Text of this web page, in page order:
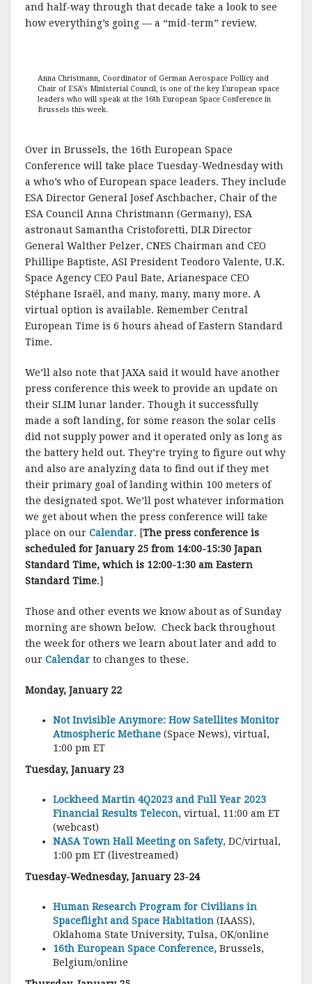
and half-way through that decade take a look to see
how everything’s going — a “mid-term” review.
Anna Christmann, Coordinator of German Aerospace Pollicy and
Chair of ESA’s Ministerial Council, is one of the key European space
leaders who will speak at the 16th European Space Conference in
Brussels this week.
Over in Brussels, the 16th European Space
Conference will take place Tuesday-Wednesday with
a who’s who of European space leaders. They include
ESA Director General Josef Aschbacher, Chair of the
ESA Council Anna Christmann (Germany), ESA
astronaut Samantha Cristoforetti, DLR Director
General Walther Pelzer, CNES Chairman and CEO
Phillipe Baptiste, ASI President Teodoro Valente, U.K.
Space Agency CEO Paul Bate, Arianespace CEO
Stéphane Israël, and many, many, many more. A
virtual option is available. Remember Central
European Time is 6 hours ahead of Eastern Standard
Time.
We’ll also note that JAXA said it would have another
press conference this week to provide an update on
their SLIM lunar lander. Though it successfully
made a soft landing, for some reason the solar cells
did not supply power and it operated only as long as
the battery held out. They’re trying to figure out why
and also are analyzing data to find out if they met
their primary goal of landing within 100 meters of
the designated spot. We’ll post whatever information
we get about when the press conference will take
place on our Calendar. [The press conference is
scheduled for January 25 from 14:00-15:30 Japan
Standard Time, which is 12:00-1:30 am Eastern
Standard Time.]
Those and other events we know about as of Sunday
morning are shown below. Check back throughout
the week for others we learn about later and add to
our Calendar to changes to these.
Monday, January 22
Not Invisible Anymore: How Satellites Monitor
Atmospheric Methane (Space News), virtual,
1:00 pm ET
Tuesday, January 23
Lockheed Martin 4Q2023 and Full Year 2023
Financial Results Telecon, virtual, 11:00 am ET
(webcast)
NASA Town Hall Meeting on Safety, DC/virtual,
1:00 pm ET (livestreamed)
Tuesday-Wednesday, January 23-24
Human Research Program for Civilians in
Spaceflight and Space Habitation (IAASS),
Oklahoma State University, Tulsa, OK/online
16th European Space Conference, Brussels,
Belgium/online